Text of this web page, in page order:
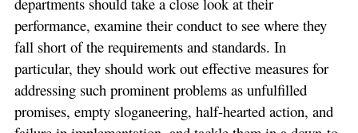
performance, examine their conduct to see where they
fall short of the requirements and standards. In
particular, they should work out effective measures for
addressing such prominent problems as unfulfilled
promises, empty sloganeering, half-hearted action, and